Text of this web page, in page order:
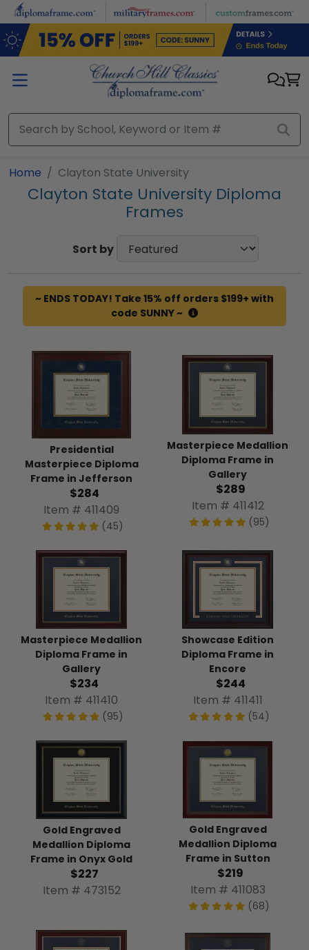
Skip to main content
Home Clayton State University
Clayton State University Diploma
Frames
Sort by
~ ENDS TODAY! Take 15% off orders $199+ with
code SUNNY ~
Presidential
Masterpiece Diploma
Frame in Jefferson
$284
Item # 411409
(45)
Masterpiece Medallion
Diploma Frame in
Gallery
$289
Item # 411412
(95)
Masterpiece Medallion
Diploma Frame in
Gallery
$234
Item # 411410
(95)
Showcase Edition
Diploma Frame in
Encore
$244
Item # 411411
(54)
Gold Engraved
Medallion Diploma
Frame in Onyx Gold
$227
Item # 473152
Gold Engraved
Medallion Diploma
Frame in Sutton
$219
Item # 411083
(68)